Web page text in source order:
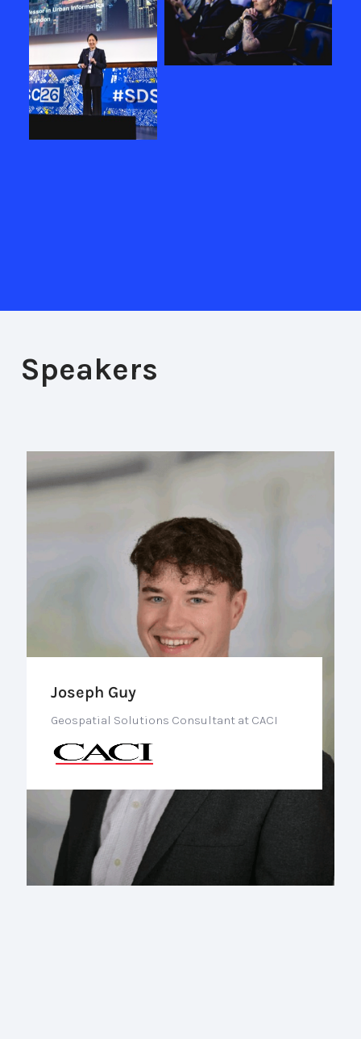
Speakers
Joseph Guy
Geospatial Solutions Consultant at CACI